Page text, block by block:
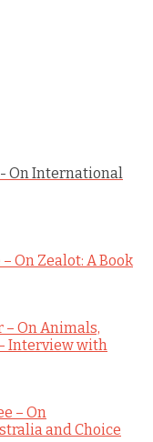
On International
On Zealot: A Book
– On Animals,
Interview with
– On
and Choice